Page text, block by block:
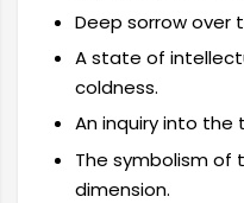
Deep sorrow over
A state of
coldness.
An inquiry into the
The symbolism of
dimension.